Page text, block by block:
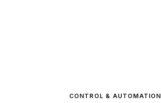
CONTROL & AUTOMATION